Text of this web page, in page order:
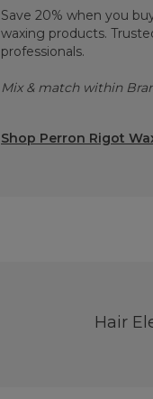
Save 20% when you
waxing products.
professionals.
Mix & match within
Shop Perron Rigot
Hair